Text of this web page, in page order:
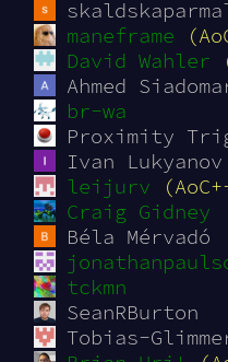
maneframe
David Wahler
Ahmed
br-wa
Proximity
Ivan Lukyanov
leijurv
Craig Gidney
Béla Mérvadó
tckmn
SeanRBurton
Tobias-